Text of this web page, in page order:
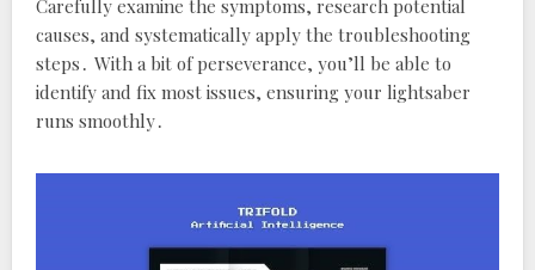
Carefully examine the symptoms‚ research potential
causes‚ and systematically apply the troubleshooting
steps․ With a bit of perseverance‚ you’ll be able to
identify and fix most issues‚ ensuring your lightsaber
runs smoothly․